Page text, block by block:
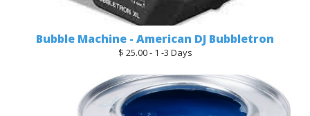
Bubble Machine - American DJ Bubbletron
$ 25.00 - 1 -3 Days